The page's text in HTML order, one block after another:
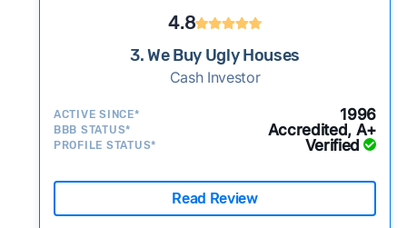
4.8
3. We Buy Ugly Houses
Cash Investor
ACTIVE SINCE* 1996
BBB STATUS* Accredited, A+
PROFILE STATUS* Verified
Read Review